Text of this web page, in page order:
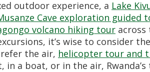
outdoor experience, a Lake
Cave exploration guided
volcano hiking tour
it’s wise to consider
the air, helicopter tour and
in a boat, or in the air,